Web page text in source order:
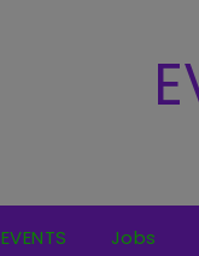
EVENTS Jobs